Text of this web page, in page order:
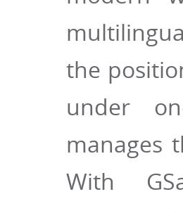
the
under
manages
With